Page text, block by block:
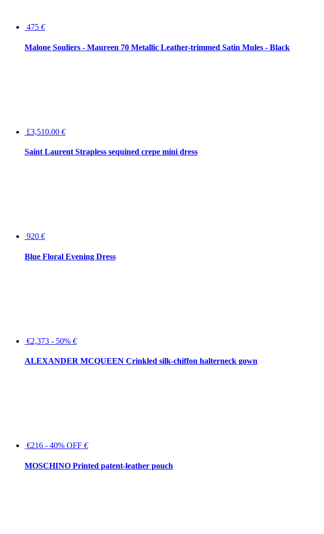
475 €
Malone Souliers - Maureen 70 Metallic Leather-trimmed Satin Mules - Black
£3,510.00 €
Saint Laurent Strapless sequined crepe mini dress
920 €
Blue Floral Evening Dress
€2,373 - 50% €
ALEXANDER MCQUEEN Crinkled silk-chiffon halterneck gown
€216 - 40% OFF €
MOSCHINO Printed patent-leather pouch